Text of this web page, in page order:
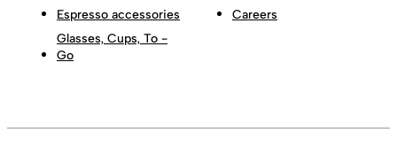
Espresso accessories
Glasses, Cups, To -
Go
Careers